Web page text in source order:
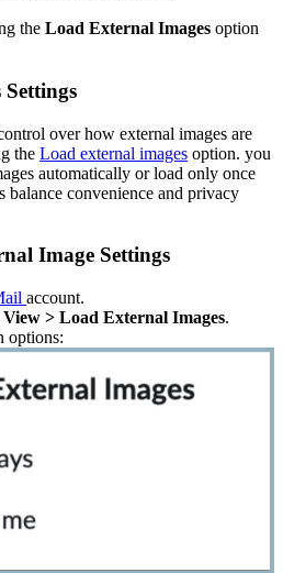
the Load External Images option
over how external images are
the Load external images option. you
automatically or load only once
convenience and privacy
Image Settings
account.
> Load External Images.
options: